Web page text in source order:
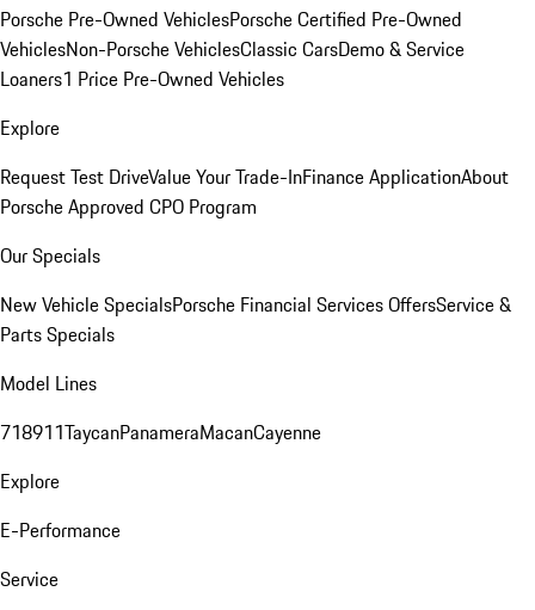
Porsche Pre-Owned VehiclesPorsche Certified Pre-Owned
VehiclesNon-Porsche VehiclesClassic CarsDemo & Service
Loaners1 Price Pre-Owned Vehicles
Explore
Request Test DriveValue Your Trade-InFinance ApplicationAbout
Porsche Approved CPO Program
Our Specials
New Vehicle SpecialsPorsche Financial Services OffersService &
Parts Specials
Model Lines
718911TaycanPanameraMacanCayenne
Explore
E-Performance
Service